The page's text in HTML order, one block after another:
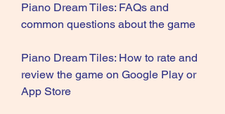
Piano Dream Tiles: FAQs and
common questions about the game
Piano Dream Tiles: How to rate and
review the game on Google Play or
App Store